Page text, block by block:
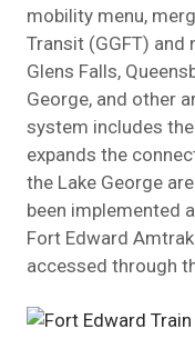
mobility menu,
Transit (GGFT)
Glens Falls,
George, and other
system includes
expands the
the Lake George
been implemented
Fort Edward
accessed through